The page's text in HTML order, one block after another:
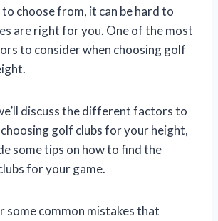
choose from, it can be hard to
are right for you. One of the most
to consider when choosing golf
discuss the different factors to
golf clubs for your height,
some tips on how to find the
for your game.
some common mistakes that